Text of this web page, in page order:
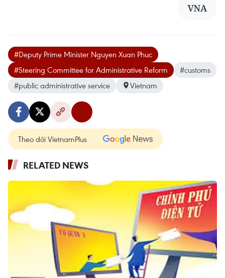
VNA
#Deputy Prime Minister Nguyen Xuan Phuc
#Steering Committee for Administrative Reform
#customs
#public administrative service
Vietnam
Theo dõi VietnamPlus
RELATED NEWS